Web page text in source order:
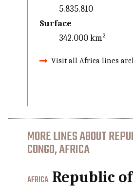
5.835.810
Surface
342.000 km²
Visit all Africa lines
MORE LINES ABOUT
CONGO, AFRICA
AFRICA Republic